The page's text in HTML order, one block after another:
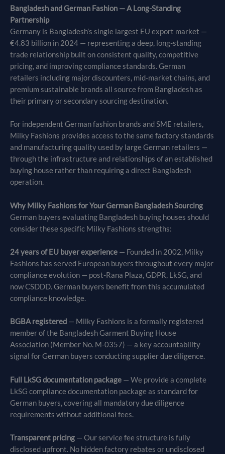
Bangladesh and German Fashion — A Long-Standing
Partnership
Germany is Bangladesh’s single largest EU export market —
€4.83 billion in 2024 — representing a deep, long-standing
trade relationship built on consistent quality, competitive
pricing, and improving compliance standards. German
retailers including major discounters, mid-market chains, and
premium sustainable brands all source from Bangladesh as
their primary or secondary sourcing destination.
For independent German fashion brands and SME retailers,
Milky Fashions provides access to the same factory standards
and manufacturing quality used by large German retailers —
through the infrastructure and relationships of an established
buying house rather than requiring a direct Bangladesh
operation.
Why Milky Fashions for Your German Bangladesh Sourcing
German buyers evaluating Bangladesh buying houses should
consider these specific Milky Fashions strengths:
24 years of EU buyer experience — Founded in 2002, Milky
Fashions has served European buyers throughout every major
compliance evolution — post-Rana Plaza, GDPR, LkSG, and
now CSDDD. German buyers benefit from this accumulated
compliance knowledge.
BGBA registered — Milky Fashions is a formally registered
member of the Bangladesh Garment Buying House
Association (Member No. M-0357) — a key accountability
signal for German buyers conducting supplier due diligence.
Full LkSG documentation package — We provide a complete
LkSG compliance documentation package as standard for
German buyers, covering all mandatory due diligence
requirements without additional fees.
Transparent pricing — Our service fee structure is fully
disclosed upfront. No hidden factory rebates or undisclosed